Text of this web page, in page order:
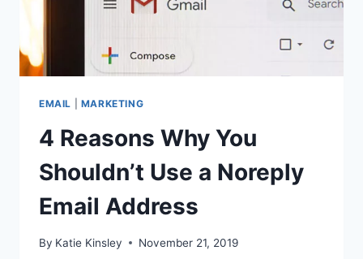
EMAIL MARKETING
4 Reasons Why You
Shouldn’t Use a Noreply
Email Address
By Katie Kinsley November 21, 2019